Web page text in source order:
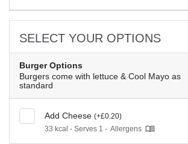
SELECT YOUR OPTIONS
Burger Options
Burgers come with lettuce & Cool Mayo as
standard
Add Cheese (+£0.20)
33 kcal - Serves 1 - Allergens